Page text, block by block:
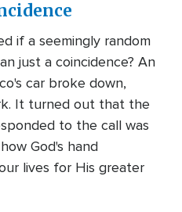
if a seemingly random
just a coincidence? An
car broke down,
It turned out that the
to the call was
God's hand
lives for His greater